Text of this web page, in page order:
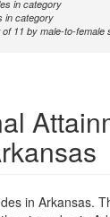
in category
in category
11 by male-to-female
in Arkansas.